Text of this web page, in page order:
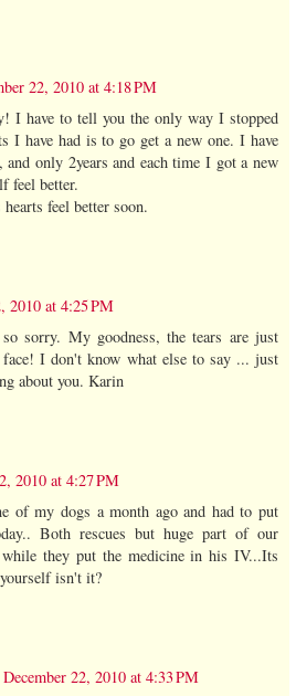
22, 2010 at 4:18 PM
I have to tell you the only way I stopped
I have had is to go get a new one. I have
only 2years and each time I got a new
feel better.
feel better soon.
2010 at 4:25 PM
sorry. My goodness, the tears are just
I don't know what else to say ... just
about you. Karin
2010 at 4:27 PM
of my dogs a month ago and had to put
Both rescues but huge part of our
they put the medicine in his IV...Its
isn't it?
December 22, 2010 at 4:33 PM